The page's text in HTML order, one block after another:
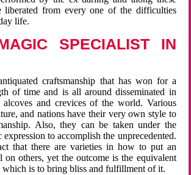
from every one of the difficulties
life.
SPECIALIST IN
craftsmanship that has won for a
of time and is all around disseminated in
and crevices of the world. Various
and nations have their very own style to
Also, they can be taken under the
expression to accomplish the unprecedented.
that there are varieties in how to put an
on others, yet the outcome is the equivalent
which is to bring bliss and fulfillment of it.